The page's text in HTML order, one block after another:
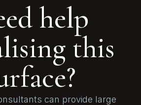
help
this
can provide large